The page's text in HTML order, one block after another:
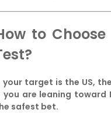
to
your target is the US, the
you are leaning toward
safest bet.